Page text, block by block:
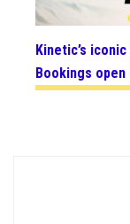
Kinetic’s
Bookings open